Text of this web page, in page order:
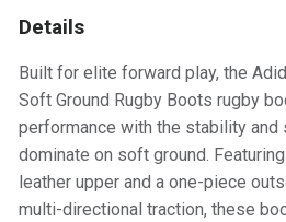
Details
Built for elite forward play, the
Soft Ground Rugby Boots rugby
performance with the stability and
dominate on soft ground.
leather upper and a one-piece
multi-directional traction, these